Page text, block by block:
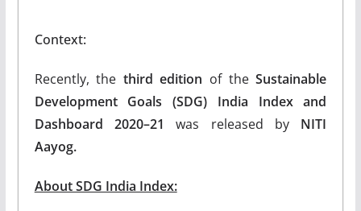
Context:
Recently, the third edition of theSustainable
Development Goals (SDG) India Index and
Dashboard 2020–21 was released by NITI
Aayog.
About SDG India Index: